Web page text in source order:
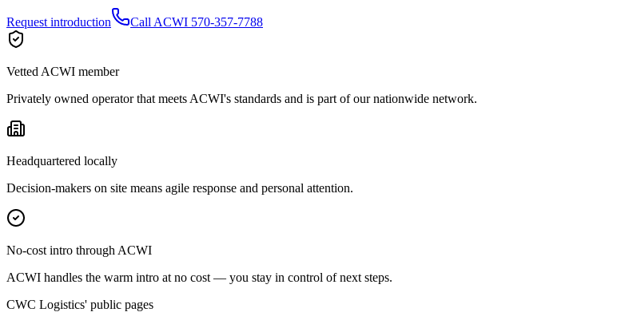
Request introduction Call ACWI 570-357-7788
Vetted ACWI member
Privately owned operator that meets ACWI's standards and is part of our nationwide network.
Headquartered locally
Decision-makers on site means agile response and personal attention.
No-cost intro through ACWI
ACWI handles the warm intro at no cost — you stay in control of next steps.
CWC Logistics' public pages